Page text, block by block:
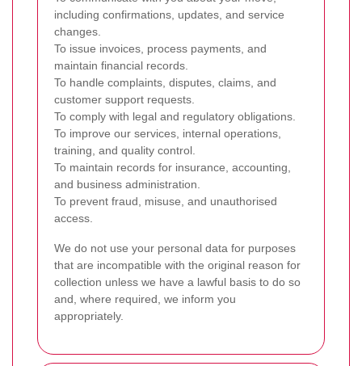
including confirmations, updates, and service
changes.
To issue invoices, process payments, and
maintain financial records.
To handle complaints, disputes, claims, and
customer support requests.
To comply with legal and regulatory obligations.
To improve our services, internal operations,
training, and quality control.
To maintain records for insurance, accounting,
and business administration.
To prevent fraud, misuse, and unauthorised
access.
We do not use your personal data for purposes
that are incompatible with the original reason for
collection unless we have a lawful basis to do so
and, where required, we inform you
appropriately.